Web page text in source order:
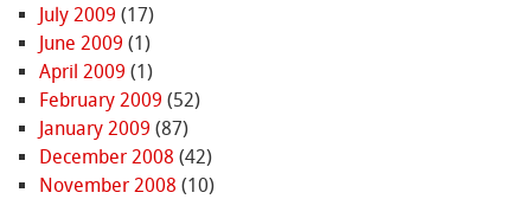
July 2009 (17)
June 2009 (1)
April 2009 (1)
February 2009 (52)
January 2009 (87)
December 2008 (42)
November 2008 (10)